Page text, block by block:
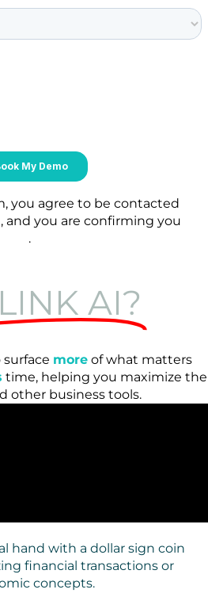
you agree to be contacted
and you are confirming you
.
AI?
more of what matters
time, helping you maximize the
other business tools.